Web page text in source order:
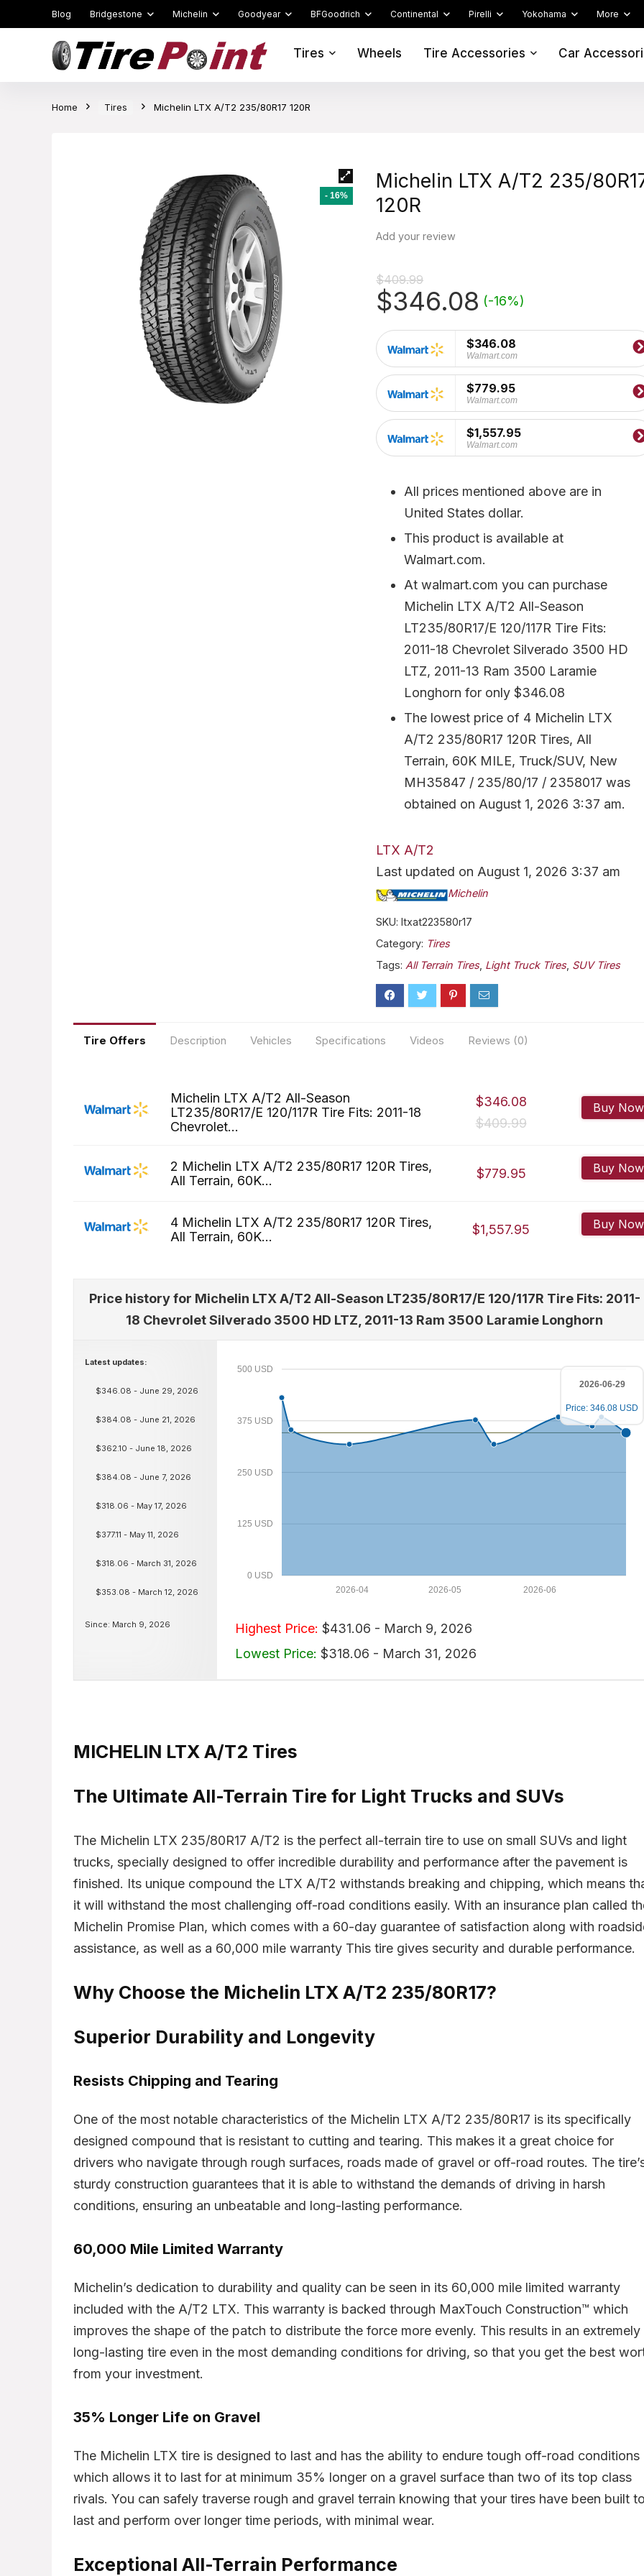
Blog Bridgestone Michelin Goodyear BFGoodrich Continental Pirelli Yokohama More
Tires Wheels Tire Accessories Car
Home Tires Michelin LTX A/T2 235/80R17 120R
- 16%
Michelin LTX A/T2 235/
120R
Add your review
$409.99
Original
price
was:
$409.99.
$346.08 Current
price
is:
$346.08.
(-16%)
$346.08
Walmart.com
$779.95
Walmart.com
$1,557.95
Walmart.com
All prices mentioned above are in
United States dollar.
This product is available at
Walmart.com.
At walmart.com you can purchase
Michelin LTX A/T2 All-Season
LT235/80R17/E 120/117R Tire Fits:
2011-18 Chevrolet Silverado 3500 HD
LTZ, 2011-13 Ram 3500 Laramie
Longhorn for only $346.08
The lowest price of 4 Michelin LTX
A/T2 235/80R17 120R Tires, All
Terrain, 60K MILE, Truck/SUV, New
MH35847 / 235/80/17 / 2358017 was
obtained on August 1, 2026 3:37 am.
LTX A/T2
Last updated on August 1, 2026 3:37 am
Michelin
SKU:ltxat223580r17
Category: Tires
Tags: All Terrain Tires, Light Truck Tires, SUV Tires
Tire Offers Description Vehicles Specifications Videos Reviews (0)
Michelin LTX A/T2 All-Season
LT235/80R17/E 120/117R Tire Fits: 2011-18
Chevrolet...
$346.08
$409.99
Buy Now
2 Michelin LTX A/T2 235/80R17 120R Tires,
All Terrain, 60K...
$779.95 Buy Now
4 Michelin LTX A/T2 235/80R17 120R Tires,
All Terrain, 60K...
$1,557.95 Buy Now
Price history for Michelin LTX A/T2 All-Season LT235/80R17/E 120/117R Tire Fits: 2011-
18 Chevrolet Silverado 3500 HD LTZ, 2011-13 Ram 3500 Laramie Longhorn
Latest updates:
$346.08 - June 29, 2026
$384.08 - June 21, 2026
$362.10 - June 18, 2026
$384.08 - June 7, 2026
$318.06 - May 17, 2026
$377.11 - May 11, 2026
$318.06 - March 31, 2026
$353.08 - March 12, 2026
Since: March 9, 2026
0 USD
125 USD
250 USD
375 USD
500 USD
2026-06
2026-05
2026-04
2026-06-29
Price: 346.08 USD
Highest Price: $431.06 - March 9, 2026
Lowest Price: $318.06 - March 31, 2026
MICHELIN LTX A/T2 Tires
The Ultimate All-Terrain Tire for Light Trucks and SUVs
The Michelin LTX 235/80R17 A/T2 is the perfect all-terrain tire to use on small SUVs and light
trucks, specially designed to offer incredible durability and performance after the pavement is
finished. Its unique compound the LTX A/T2 withstands breaking and chipping, which means
it will withstand the most challenging off-road conditions easily. With an insurance plan called
Michelin Promise Plan, which comes with a 60-day guarantee of satisfaction along with
assistance, as well as a 60,000 mile warranty This tire gives security and durable performance.
Why Choose the Michelin LTX A/T2 235/80R17?
Superior Durability and Longevity
Resists Chipping and Tearing
One of the most notable characteristics of the Michelin LTX A/T2 235/80R17 is its specifically
designed compound that is resistant to cutting and tearing. This makes it a great choice for
drivers who navigate through rough surfaces, roads made of gravel or off-road routes. The
sturdy construction guarantees that it is able to withstand the demands of driving in harsh
conditions, ensuring an unbeatable and long-lasting performance.
60,000 Mile Limited Warranty
Michelin’s dedication to durability and quality can be seen in its 60,000 mile limited warranty
included with the A/T2 LTX. This warranty is backed through MaxTouch Construction™ which
improves the shape of the patch to distribute the force more evenly. This results in an extremely
long-lasting tire even in the most demanding conditions for driving, so that you get the best
from your investment.
35% Longer Life on Gravel
The Michelin LTX tire is designed to last and has the ability to endure tough off-road conditions
which allows it to last for at minimum 35% longer on a gravel surface than two of its top class
rivals. You can safely traverse rough and gravel terrain knowing that your tires have been built to
last and perform over longer time periods, with minimal wear.
Exceptional All-Terrain Performance
- 1%
Current
$152.91.
Available: 31
- 34%
265/65R17
$231.98 Original
price
was:
$231.98.
$152.41Current
price
is:
$152.41.
Already Sold: 24 Available:36
3
$179.99Original
price
was:
$179.99.
$127.07Current
price
is:
$127.07.
Already Sold:27 Available: 41
66 %
was:
$232.45.
is:
Already Sold:12
Hurry Up! Offer ends